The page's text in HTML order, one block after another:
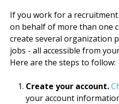
If you work for a
on behalf of more than one
create several organization
jobs - all accessible from
Here are the steps to follow:
Create your account.
your account